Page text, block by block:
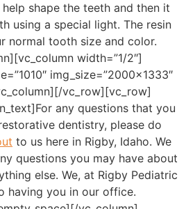
shape the teeth and then it
using a special light. The resin
normal tooth size and color.
width=”1/2″]
img_size=”2000×1333″
vc_row][vc_row]
For any questions that you
dentistry, please do
to us here in Rigby, Idaho. We
questions you may have about
else. We, at Rigby Pediatric
having you in our office.